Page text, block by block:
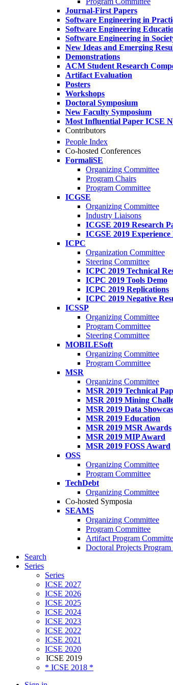
Journal-First Papers
Software Engineering in
Software Engineering
Software Engineering in
New Ideas and Emerging
Demonstrations
ACM Student Research
Artifact Evaluation
Posters
Workshops
Doctoral Symposium
New Faculty Symposium
Most Influential Paper ICSE
Contributors
People Index
Co-hosted Conferences
FormaliSE
Organizing Committee
Program Chairs
Program Committee
ICGSE
Organizing Committee
Industry Liaisons
ICGSE 2019 Research
ICGSE 2019 Experience
ICPC
Organization Committee
Steering Committee
ICPC 2019 Technical
ICPC 2019 Tools Demo
ICPC 2019 Replications
ICPC 2019 Negative
ICSSP
Organizing Committee
Program Committee
Steering Committee
MOBILESoft
Organizing Committee
Program Committee
MSR
Organizing Committee
MSR 2019 Technical
MSR 2019 Mining
MSR 2019 Data
MSR 2019 Education
MSR 2019 MSR Awards
MSR 2019 MIP Award
MSR 2019 FOSS Award
OSS
Organizing Committee
Program Committee
TechDebt
Organizing Committee
Co-hosted Symposia
SEAMS
Organizing Committee
Program Committee
Artifact Program
Doctoral Projects
Search
Series
Series
ICSE 2027
ICSE 2026
ICSE 2025
ICSE 2024
ICSE 2023
ICSE 2022
ICSE 2021
ICSE 2020
ICSE 2019
* ICSE 2018 *